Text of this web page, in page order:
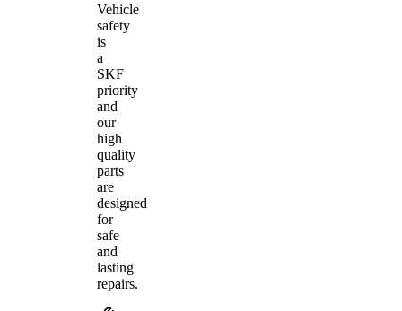
Vehicle
safety
is
a
SKF
priority
and
our
high
quality
parts
are
designed
for
safe
and
lasting
repairs.